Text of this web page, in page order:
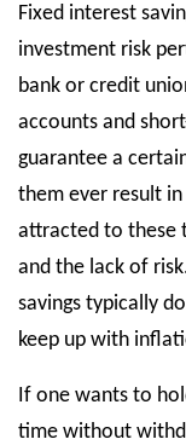
Fixed interest
investment risk
bank or credit
accounts and
guarantee a
them ever result
attracted to these
and the lack of
savings typically
keep up with
If one wants to
time without